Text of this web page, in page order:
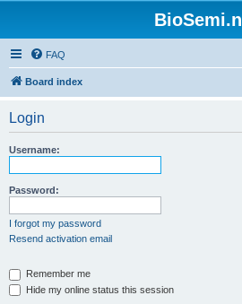
BioSemi.nl
FAQ
Board index
Login
Username:
Password:
I forgot my password
Resend activation email
Remember me
Hide my online status this session